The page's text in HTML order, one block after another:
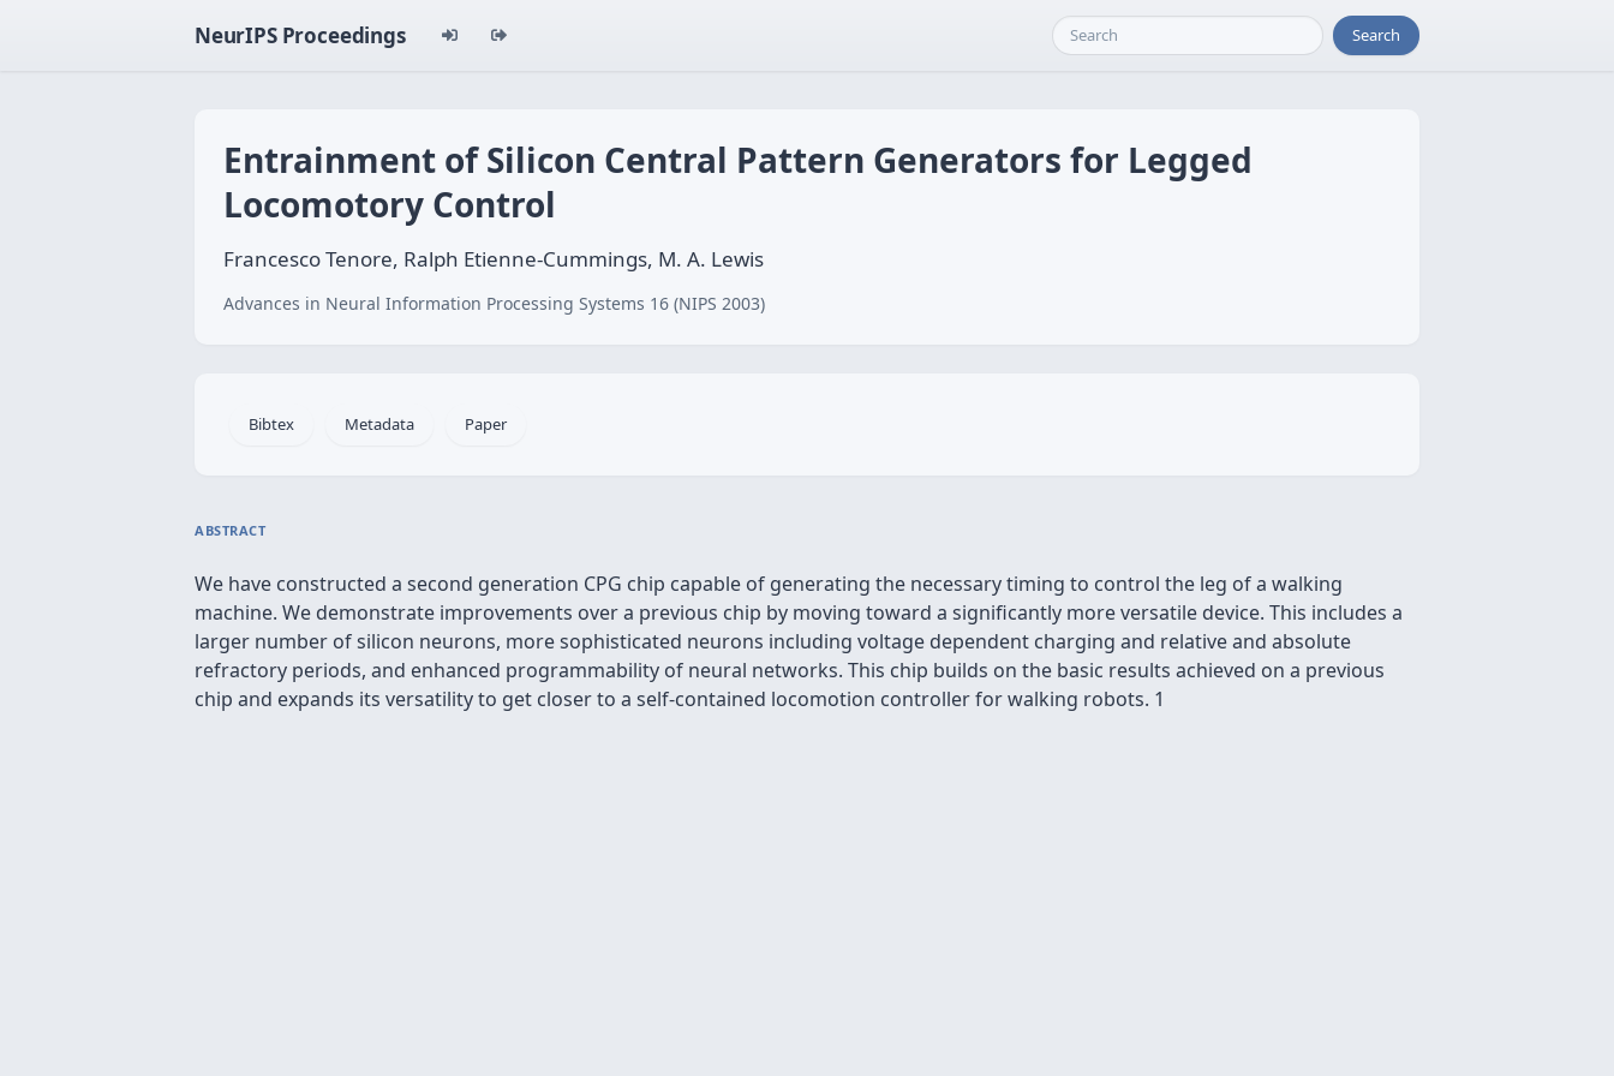
NeurIPS Proceedings Search
Entrainment of Silicon Central Pattern Generators for Legged
Locomotory Control
Francesco Tenore, Ralph Etienne-Cummings, M. A. Lewis
Advances in Neural Information Processing Systems 16 (NIPS 2003)
Bibtex Metadata Paper
ABSTRACT
We have constructed a second generation CPG chip capable of generating the necessary timing to control the leg of a walking
machine. We demonstrate improvements over a previous chip by moving toward a significantly more versatile device. This includes a
larger number of silicon neurons, more sophisticated neurons including voltage dependent charging and relative and absolute
refractory periods, and enhanced programmability of neural networks. This chip builds on the basic results achieved on a previous
chip and expands its versatility to get closer to a self-contained locomotion controller for walking robots. 1